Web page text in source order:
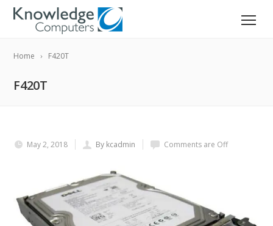
Home F420T
F420T
May 2, 2018 By kcadmin Comments are Off